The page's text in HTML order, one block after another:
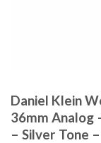
Daniel Klein
36mm Analog
– Silver Tone